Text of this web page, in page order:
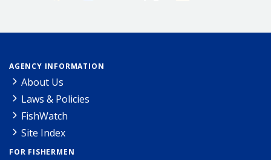
AGENCY INFORMATION
About Us
Laws & Policies
FishWatch
Site Index
FOR FISHERMEN